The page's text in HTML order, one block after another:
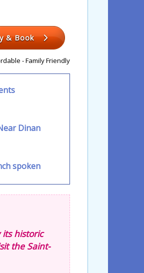
& Book
- Family Friendly
Dinan
spoken
historic
the Saint-